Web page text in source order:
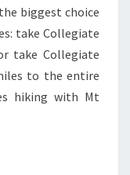
biggest choice
take Collegiate
take Collegiate
to the entire
hiking with Mt
MORE